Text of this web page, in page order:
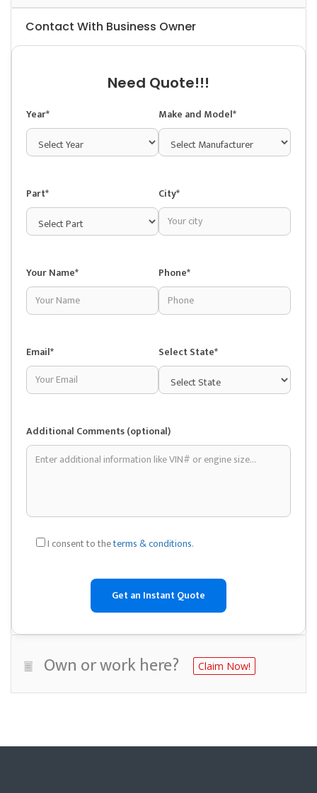
Contact With Business Owner
Need Quote!!!
Year* Make and Model*
Part* City*
Your Name* Phone*
Email* Select State*
Additional Comments (optional)
I consent to theterms & conditions.
Own or work here? Claim Now!